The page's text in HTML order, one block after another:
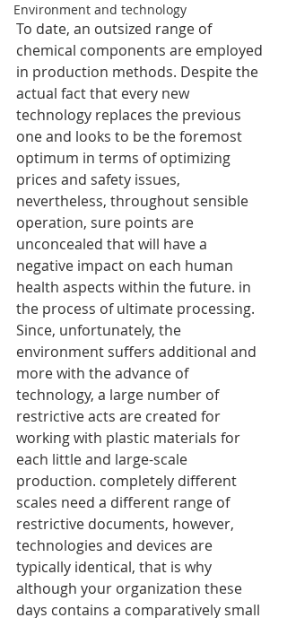
Environment and technology
To date, an outsized range of
chemical components are employed
in production methods. Despite the
actual fact that every new
technology replaces the previous
one and looks to be the foremost
optimum in terms of optimizing
prices and safety issues,
nevertheless, throughout sensible
operation, sure points are
unconcealed that will have a
negative impact on each human
health aspects within the future. in
the process of ultimate processing.
Since, unfortunately, the
environment suffers additional and
more with the advance of
technology, a large number of
restrictive acts are created for
working with plastic materials for
each little and large-scale
production. completely different
scales need a different range of
restrictive documents, however,
technologies and devices are
typically identical, that is why
although your organization these
days contains a comparatively small